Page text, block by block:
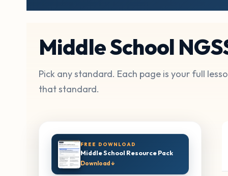
Middle School
Pick any standard. Each page is your full
that standard.
FREE DOWNLOAD
Middle School Resource Pack
Download ↓